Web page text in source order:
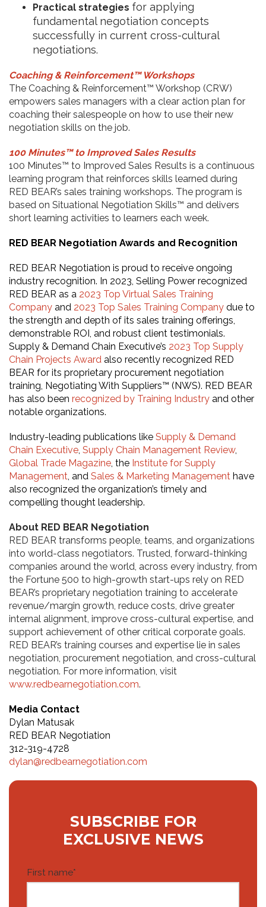
Practical strategies for applying
fundamental negotiation concepts
successfully in current cross-cultural
negotiations.
Coaching & Reinforcement™ Workshops
The Coaching & Reinforcement™ Workshop (CRW)
empowers sales managers with a clear action plan for
coaching their salespeople on how to use their new
negotiation skills on the job.
100 Minutes™ to Improved Sales Results
100 Minutes™ to Improved Sales Results is a continuous
learning program that reinforces skills learned during
RED BEAR’s sales training workshops. The program is
based on Situational Negotiation Skills™ and delivers
short learning activities to learners each week.
RED BEAR Negotiation Awards and Recognition
RED BEAR Negotiation is proud to receive ongoing
industry recognition. In 2023, Selling Power recognized
RED BEAR as a 2023 Top Virtual Sales Training
Company and 2023 Top Sales Training Company due to
the strength and depth of its sales training offerings,
demonstrable ROI, and robust client testimonials.
Supply & Demand Chain Executive’s 2023 Top Supply
Chain Projects Award also recently recognized RED
BEAR for its proprietary procurement negotiation
training, Negotiating With Suppliers™ (NWS). RED BEAR
has also been recognized by Training Industry and other
notable organizations.
Industry-leading publications like Supply & Demand
Chain Executive Supply Chain Management Review,
Global Trade Magazine , the Institute for Supply
Management , and Sales & Marketing Management have
also recognized the organization’s timely and
compelling thought leadership.
About RED BEAR Negotiation
RED BEAR transforms people, teams, and organizations
into world-class negotiators. Trusted, forward-thinking
companies around the world, across every industry, from
the Fortune 500 to high-growth start-ups rely on RED
BEAR’s proprietary negotiation training to accelerate
revenue/margin growth, reduce costs, drive greater
internal alignment, improve cross-cultural expertise, and
support achievement of other critical corporate goals.
RED BEAR’s training courses and expertise lie in sales
negotiation, procurement negotiation, and cross-cultural
negotiation. For more information, visit
www.redbearnegotiation.com.
Media Contact
Dylan Matusak
RED BEAR Negotiation
312-319-4728
dylan@redbearnegotiation.com
SUBSCRIBE FOR
EXCLUSIVE NEWS
First name*